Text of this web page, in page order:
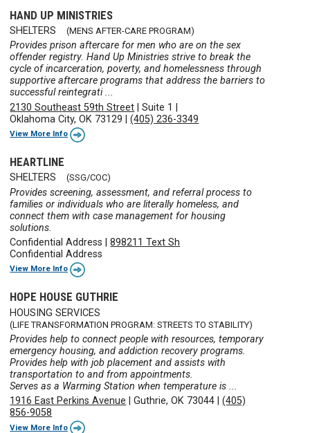
HAND UP MINISTRIES
SHELTERS (MENS AFTER-CARE PROGRAM)
Provides prison aftercare for men who are on the sex
offender registry. Hand Up Ministries strive to break the
cycle of incarceration, poverty, and homelessness through
supportive aftercare programs that address the barriers to
successful reintegrati ...
2130 Southeast 59th Street |Suite 1
Oklahoma City, OK 73129 |(405) 236-3349
View More Info
HEARTLINE
SHELTERS (SSG/COC)
Provides screening, assessment, and referral process to
families or individuals who are literally homeless, and
connect them with case management for housing
solutions.
Confidential Address |898211 Text Sh
Confidential Address
View More Info
HOPE HOUSE GUTHRIE
HOUSING SERVICES
(LIFE TRANSFORMATION PROGRAM: STREETS TO STABILITY)
Provides help to connect people with resources, temporary
emergency housing, and addiction recovery programs.
Provides help with job placement and assists with
transportation to and from appointments.
Serves as a Warming Station when temperature is ...
1916 East Perkins Avenue |Guthrie, OK 73044 |(405)
856-9058
View More Info